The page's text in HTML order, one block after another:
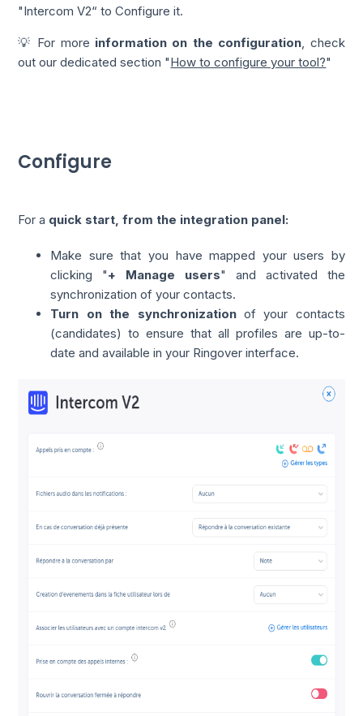
"Intercom V2“ to Configure it.
💡 For more information on the configuration, check
out our dedicated section "How to configure your tool?"
Configure
For a quick start, from the integration panel:
Make sure that you have mapped your users by
clicking "+ Manage users" and activated the
synchronization of your contacts.
Turn on the synchronization of your contacts
(candidates) to ensure that all profiles are up-to-
date and available in your Ringover interface.